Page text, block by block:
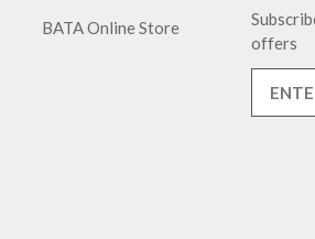
BATA Online Store
offers